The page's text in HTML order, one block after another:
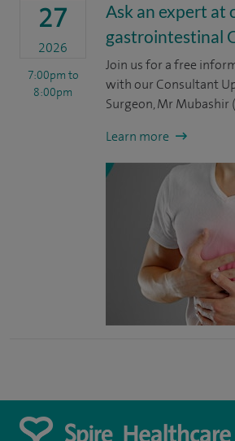
27
2026
7:00pm to
8:00pm
Ask an expert at
gastrointestinal
Join us for a free
with our Consultant
Surgeon, Mr Mubashir
Learn more